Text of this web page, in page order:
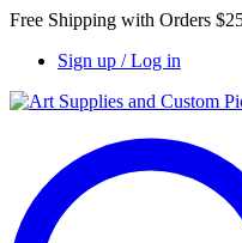
Free Shipping with Orders
Sign up / Log in